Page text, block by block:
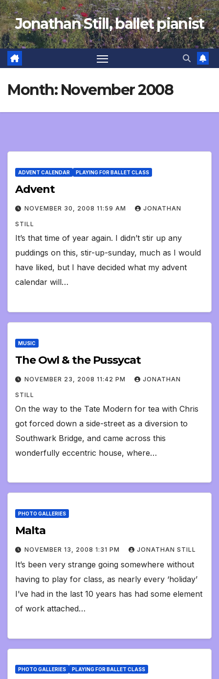
Skip
to
content
Jonathan Still, ballet pianist
Month: November 2008
ADVENT CALENDAR PLAYING FOR BALLET CLASS
Advent
NOVEMBER 30, 2008 11:59 AM JONATHAN
STILL
It’s that time of year again. I didn’t stir up any
puddings on this, stir-up-sunday, much as I would
have liked, but I have decided what my advent
calendar will…
MUSIC
The Owl & the Pussycat
NOVEMBER 23, 2008 11:42 PM JONATHAN
STILL
On the way to the Tate Modern for tea with Chris
got forced down a side-street as a diversion to
Southwark Bridge, and came across this
wonderfully eccentric house, where…
PHOTO GALLERIES
Malta
NOVEMBER 13, 2008 1:31 PM JONATHAN STILL
It’s been very strange going somewhere without
having to play for class, as nearly every ‘holiday’
I’ve had in the last 10 years has had some element
of work attached…
PHOTO GALLERIES PLAYING FOR BALLET CLASS